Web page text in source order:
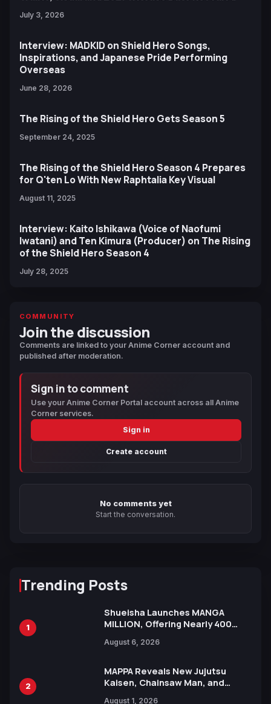
July 3, 2026
Interview: MADKID on Shield Hero Songs,
Inspirations, and Japanese Pride Performing
Overseas
June 28, 2026
The Rising of the Shield Hero Gets Season 5
September 24, 2025
The Rising of the Shield Hero Season 4 Prepares
for Q'ten Lo With New Raphtalia Key Visual
August 11, 2025
Interview: Kaito Ishikawa (Voice of Naofumi
Iwatani) and Ten Kimura (Producer) on The Rising
of the Shield Hero Season 4
July 28, 2025
COMMUNITY
Join the discussion
Comments are linked to your Anime Corner account and
published after moderation.
Sign in to comment
Use your Anime Corner Portal account across all Anime
Corner services.
Sign in
Create account
No comments yet
Start the conversation.
Trending Posts
1
Shueisha Launches MANGA
MILLION, Offering Nearly 400
Languages for Free
August 6, 2026
2
MAPPA Reveals New Jujutsu
Kaisen, Chainsaw Man, and
August 1, 2026